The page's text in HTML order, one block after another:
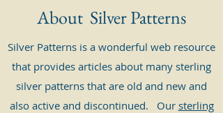
About Silver Patterns
Silver Patterns is a wonderful web resource
that provides articles about many sterling
silver patterns that are old and new and
also active and discontinued. Our sterling